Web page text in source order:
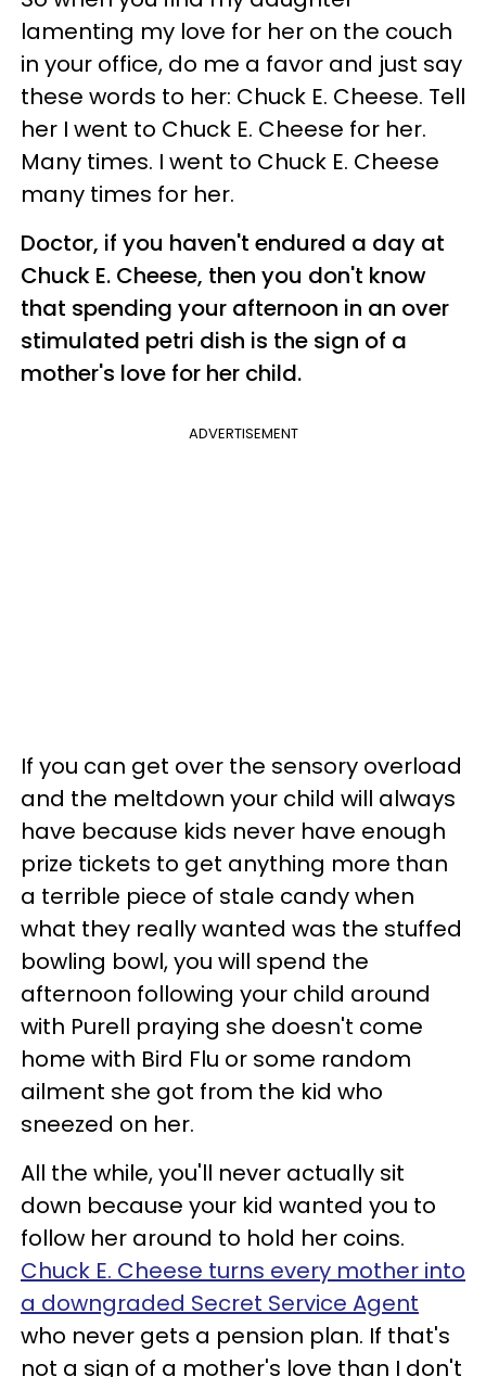
lamenting my love for her on the couch
in your office, do me a favor and just say
these words to her: Chuck E. Cheese. Tell
her I went to Chuck E. Cheese for her.
Many times. I went to Chuck E. Cheese
many times for her.
Doctor, if you haven't endured a day at
Chuck E. Cheese, then you don't know
that spending your afternoon in an over
stimulated petri dish is the sign of a
mother's love for her child.
ADVERTISEMENT
If you can get over the sensory overload
and the meltdown your child will always
have because kids never have enough
prize tickets to get anything more than
a terrible piece of stale candy when
what they really wanted was the stuffed
bowling bowl, you will spend the
afternoon following your child around
with Purell praying she doesn't come
home with Bird Flu or some random
ailment she got from the kid who
sneezed on her.
All the while, you'll never actually sit
down because your kid wanted you to
follow her around to hold her coins.
Chuck E. Cheese turns every mother into
a downgraded Secret Service Agent
who never gets a pension plan. If that's
not a sign of a mother's love than I don't